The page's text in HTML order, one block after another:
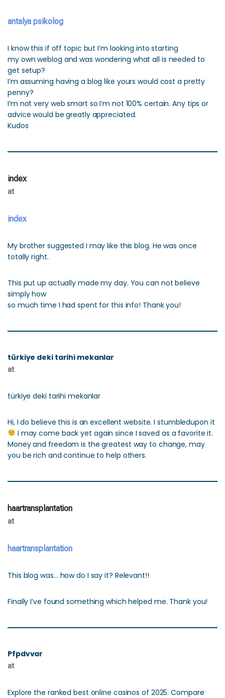
antalya psikolog
I know this if off topic but I’m looking into starting
my own weblog and was wondering what all is needed to
get setup?
I’m assuming having a blog like yours would cost a pretty
penny?
I’m not very web smart so I’m not 100% certain. Any tips or
advice would be greatly appreciated.
Kudos
index
at
index
My brother suggested I may like this blog. He was once
totally right.
This put up actually made my day. You can not believe
simply how
so much time I had spent for this info! Thank you!
türkiye deki tarihi mekanlar
at
türkiye deki tarihi mekanlar
Hi, I do believe this is an excellent website. I stumbledupon it
I may come back yet again since I saved as a favorite it.
Money and freedom is the greatest way to change, may
you be rich and continue to help others.
haartransplantation
at
haartransplantation
This blog was… how do I say it? Relevant!!
Finally I’ve found something which helped me. Thank you!
Pfpdvvar
at
Explore the ranked best online casinos of 2025. Compare